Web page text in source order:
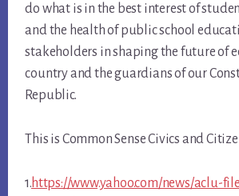
do what is in the best interest of
and the health of public school
stakeholders in shaping the future of
country and the guardians of our
Republic.
This is Common Sense Civics and
1.https://www.yahoo.com/news/aclu-